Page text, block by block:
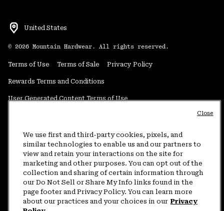
United States
© 2026 Mountain Hardwear. All rights reserved.
Terms of Use Terms of Sale Privacy Policy
Rewards Terms and Conditions
User Generated Content Terms of Use
Do Not Sell or Share My Information
Customer Care Phone:5am-5pm PT Sun-Sat(877) 927-5649
Customer Care Chat:4am-9pm PT Sun-Sat
Warranty Phone: 9am-12pm & 1pm-4pm PT Mon-Fri (800) 953-8398
We use first and third-party cookies, pixels, and
similar technologies to enable us and our partners to
view and retain your interactions on the site for
marketing and other purposes. You can opt out of the
collection and sharing of certain information through
our Do Not Sell or Share My Info links found in the
page footer and Privacy Policy. You can learn more
about our practices and your choices in our Privacy
Close